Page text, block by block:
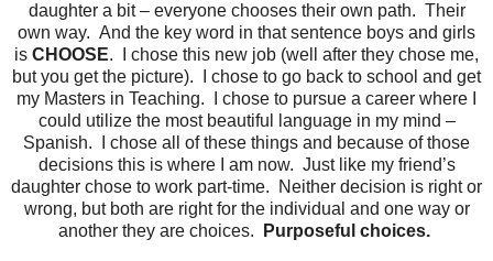
daughter a bit – everyone chooses their own path. Their
own way. And the key word in that sentence boys and girls
is CHOOSE. I chose this new job (well after they chose me,
but you get the picture). I chose to go back to school and get
my Masters in Teaching. I chose to pursue a career where I
could utilize the most beautiful language in my mind –
Spanish. I chose all of these things and because of those
decisions this is where I am now. Just like my friend’s
daughter chose to work part-time. Neither decision is right or
wrong, but both are right for the individual and one way or
another they are choices.
Purposeful choices.